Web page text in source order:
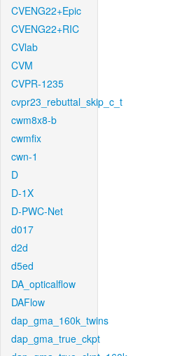
CVENG22+Epic
CVENG22+RIC
CVlab
CVM
CVPR-1235
cvpr23_rebuttal_skip_c_t
cwm8x8-b
cwmfix
cwn-1
D
D-1X
D-PWC-Net
d017
d2d
d5ed
DA_opticalflow
DAFlow
dap_gma_160k_twins
dap_gma_true_ckpt